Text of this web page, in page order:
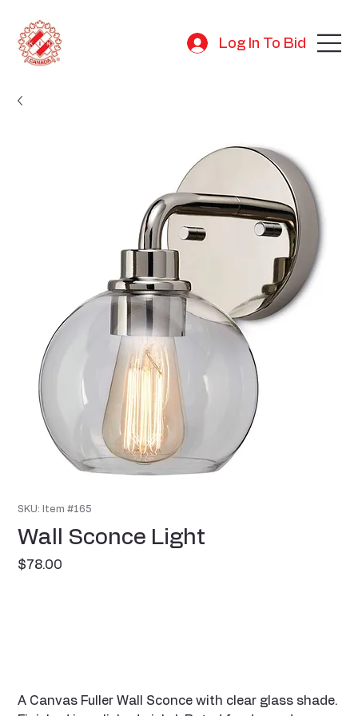
Log In To Bid
SKU: Item #165
Wall Sconce Light
$78.00
A Canvas Fuller Wall Sconce with clear glass shade.